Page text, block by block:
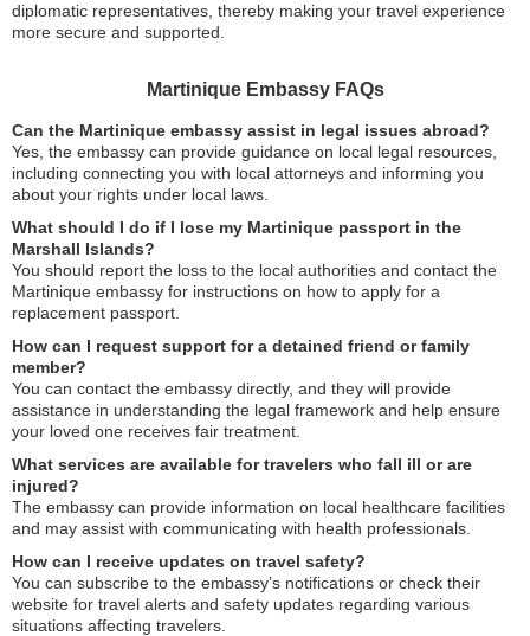
diplomatic representatives, thereby making your travel experience
more secure and supported.
Martinique Embassy FAQs
Can the Martinique embassy assist in legal issues abroad?
Yes, the embassy can provide guidance on local legal resources,
including connecting you with local attorneys and informing you
about your rights under local laws.
What should I do if I lose my Martinique passport in the
Marshall Islands?
You should report the loss to the local authorities and contact the
Martinique embassy for instructions on how to apply for a
replacement passport.
How can I request support for a detained friend or family
member?
You can contact the embassy directly, and they will provide
assistance in understanding the legal framework and help ensure
your loved one receives fair treatment.
What services are available for travelers who fall ill or are
injured?
The embassy can provide information on local healthcare facilities
and may assist with communicating with health professionals.
How can I receive updates on travel safety?
You can subscribe to the embassy’s notifications or check their
website for travel alerts and safety updates regarding various
situations affecting travelers.